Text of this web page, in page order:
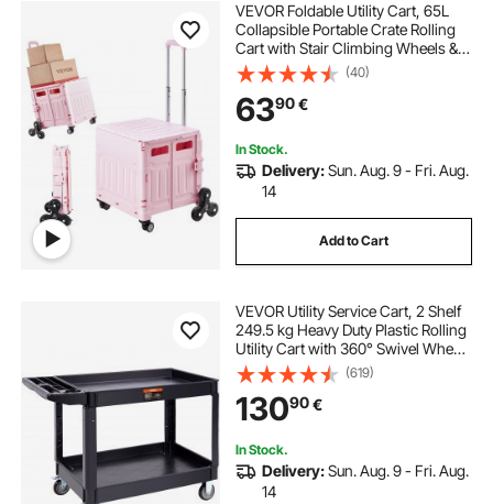
VEVOR Foldable Utility Cart, 65L
Collapsible Portable Crate Rolling
Cart with Stair Climbing Wheels &
360° Swivel Wheels, Hand Cart
with Telescoping Handle for
Shopping Office Moving Teacher,
Pink
(40)
6390€
In Stock.
Delivery:Sun. Aug. 9 - Fri. Aug.
14
Add to Cart
VEVOR Utility Service Cart, 2 Shelf
249.5 kg Heavy Duty Plastic Rolling
Utility Cart with 360° Swivel Wheels
(2 with Brakes), Large Lipped Shelf,
Ergonomic Storage Handle for
Warehouse/Garage/Cleaning
(619)
13090€
In Stock.
Delivery:Sun. Aug. 9 - Fri. Aug.
14